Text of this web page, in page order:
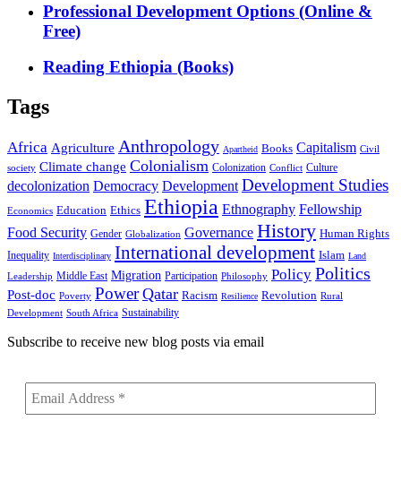
Professional Development Options (Online &
Free)
Reading Ethiopia (Books)
Tags
Africa Agriculture Anthropology Apartheid Books Capitalism Civil
society Climate change Colonialism Colonization Conflict Culture
decolonization Democracy Development Development Studies
Economics Education Ethics Ethiopia Ethnography Fellowship
Food Security Gender Globalization Governance History Human Rights
Inequality Interdisciplinary International development Islam Land
Leadership Middle East Migration Participation Philosophy Policy Politics
Post-doc Poverty Power Qatar Racism Resilience Revolution Rural
Development South Africa Sustainability
Subscribe to receive new blog posts via email